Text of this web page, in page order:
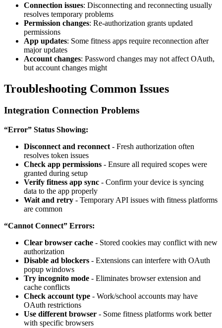
Connection issues: Disconnecting and reconnecting usually
resolves temporary problems
Permission changes: Re-authorization grants updated
permissions
App updates: Some fitness apps require reconnection after
major updates
Account changes: Password changes may not affect OAuth,
but account changes might
Troubleshooting Common Issues
Integration Connection Problems
“Error” Status Showing:
Disconnect and reconnect - Fresh authorization often
resolves token issues
Check app permissions - Ensure all required scopes were
granted during setup
Verify fitness app sync - Confirm your device is syncing
data to the app properly
Wait and retry - Temporary API issues with fitness platforms
are common
“Cannot Connect” Errors:
Clear browser cache - Stored cookies may conflict with new
authorization
Disable ad blockers - Extensions can interfere with OAuth
popup windows
Try incognito mode - Eliminates browser extension and
cache conflicts
Check account type - Work/school accounts may have
OAuth restrictions
Use different browser - Some fitness platforms work better
with specific browsers